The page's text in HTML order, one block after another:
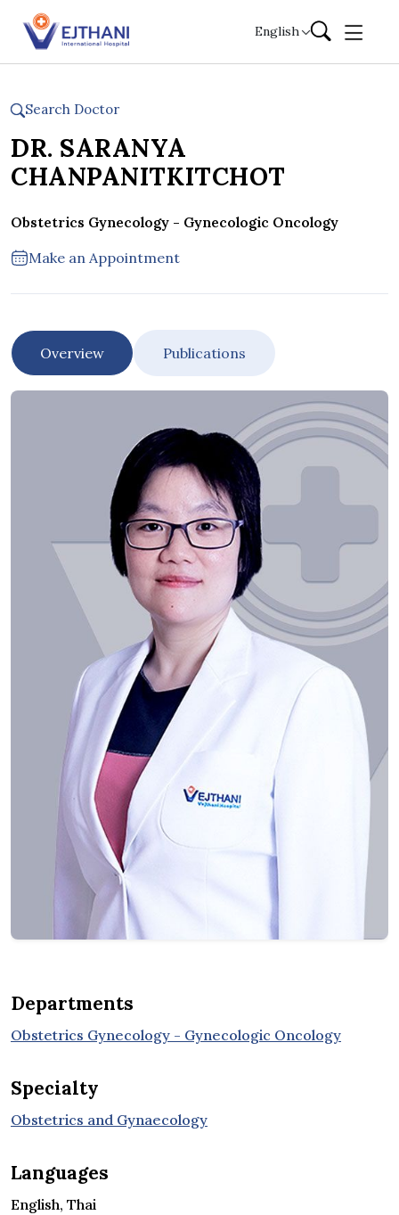
Skip to content
English
Search Doctor
DR. SARANYA
CHANPANITKITCHOT
Obstetrics Gynecology - Gynecologic Oncology
Make an Appointment
Overview Publications
Departments
Obstetrics Gynecology - Gynecologic Oncology
Specialty
Obstetrics and Gynaecology
Languages
English, Thai